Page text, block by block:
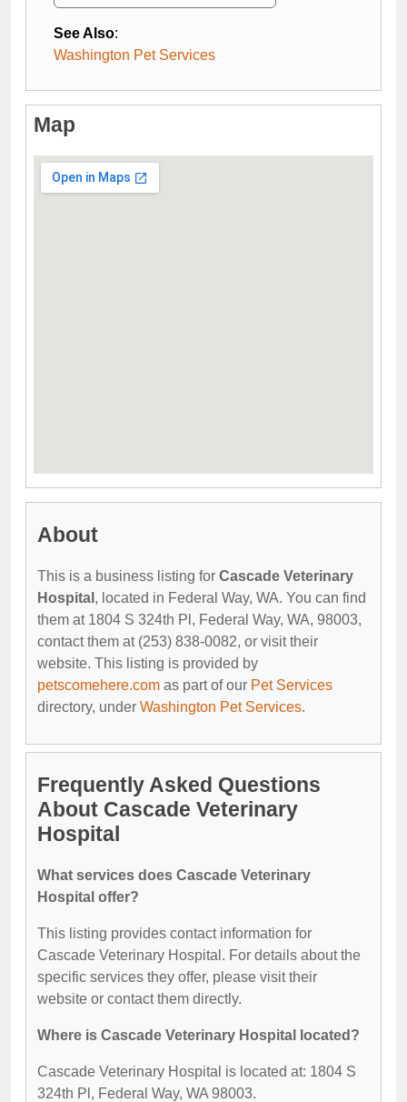
See Also:
Washington Pet Services
Map
About
This is a business listing for Cascade Veterinary
Hospital , located in Federal Way, WA. You can find
them at 1804 S 324th Pl, Federal Way, WA, 98003,
contact them at (253) 838-0082, or visit their
website. This listing is provided by
petscomehere.com as part of our Pet Services
directory, under Washington Pet Services.
Frequently Asked Questions
About Cascade Veterinary
Hospital
What services does Cascade Veterinary
Hospital offer?
This listing provides contact information for
Cascade Veterinary Hospital. For details about the
specific services they offer, please visit their
website or contact them directly.
Where is Cascade Veterinary Hospital located?
Cascade Veterinary Hospital is located at: 1804 S
324th Pl, Federal Way, WA 98003.